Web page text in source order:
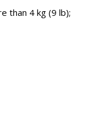
than 4 kg (9 lb);